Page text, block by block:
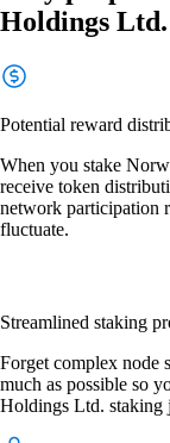
Holdings
Potential reward
When you stake
receive token
network participation
fluctuate.
Streamlined staking
Forget complex node
much as possible so
Holdings Ltd. staking